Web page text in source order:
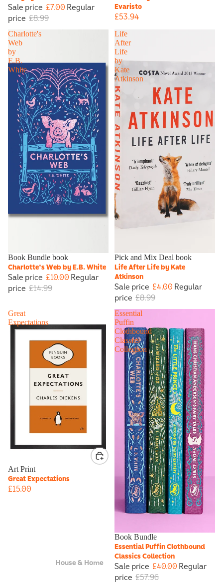
House & Home
Sale price £7.00Regular
price £8.99
Evaristo
£53.94
Charlotte's
Web
by
E.B.
White
Sale
Book Bundle book
Charlotte's Web by E.B. White
Sale price £10.00Regular
price £14.99
Life
After
Life
by
Kate
Atkinson
Sale
Pick and Mix Deal book
Life After Life by Kate
Atkinson
Sale price £4.00Regular
price £8.99
Great
Expectations
Art Print
Great Expectations
£15.00
Essential
Puffin
Clothbound
Classics
Collection
Sale
Book Bundle
Essential Puffin Clothbound
Classics Collection
Sale price £40.00Regular
price £57.96